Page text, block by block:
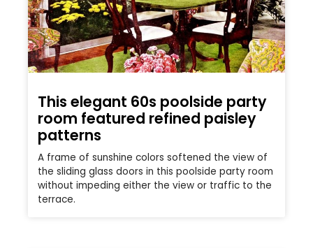
This elegant 60s poolside party
room featured refined paisley
patterns
A frame of sunshine colors softened the view of
the sliding glass doors in this poolside party room
without impeding either the view or traffic to the
terrace.